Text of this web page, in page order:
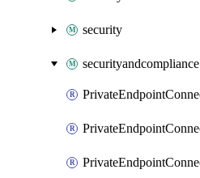
security
securityandcompliance